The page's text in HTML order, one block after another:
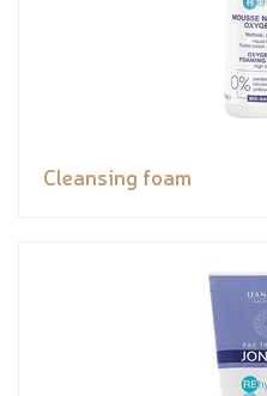
Cleansing foam